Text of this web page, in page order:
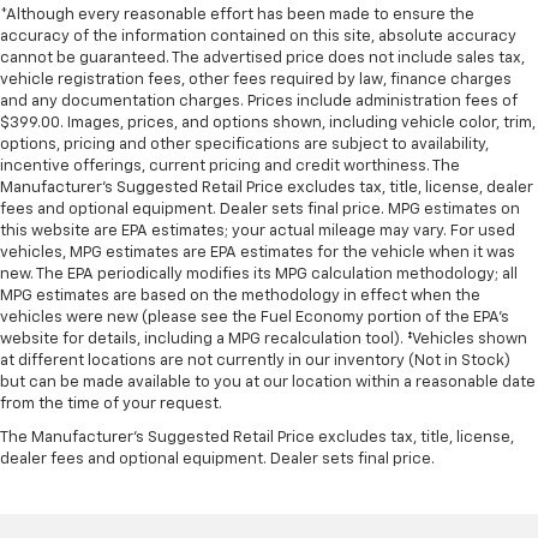
4.2" diagonal color display includes driver
personalization
Exterior Temperature Display located in radio
display
Compass located in instrument cluster
Rear seat reminder
Window
power front
drivers express up/down
Remote vehicle starter system
Cruise control
electronic with set and resume speed
steering wheel-mounted
Theft-deterrent system
*Although every reasonable effort has been made to ensure the
accuracy of the information contained on this site, absolute accuracy
cannot be guaranteed. The advertised price does not include sales tax,
vehicle registration fees, other fees required by law, finance charges
and any documentation charges. Prices include administration fees of
$399.00. Images, prices, and options shown, including vehicle color, trim,
options, pricing and other specifications are subject to availability,
incentive offerings, current pricing and credit worthiness. The
Manufacturer's Suggested Retail Price excludes tax, title, license, dealer
fees and optional equipment. Dealer sets final price. MPG estimates on
this website are EPA estimates; your actual mileage may vary. For used
vehicles, MPG estimates are EPA estimates for the vehicle when it was
new. The EPA periodically modifies its MPG calculation methodology; all
MPG estimates are based on the methodology in effect when the
vehicles were new (please see the Fuel Economy portion of the EPA's
website for details, including a MPG recalculation tool). ‡Vehicles shown
at different locations are not currently in our inventory (Not in Stock)
but can be made available to you at our location within a reasonable date
from the time of your request.
The Manufacturer's Suggested Retail Price excludes tax, title, license,
dealer fees and optional equipment. Dealer sets final price.